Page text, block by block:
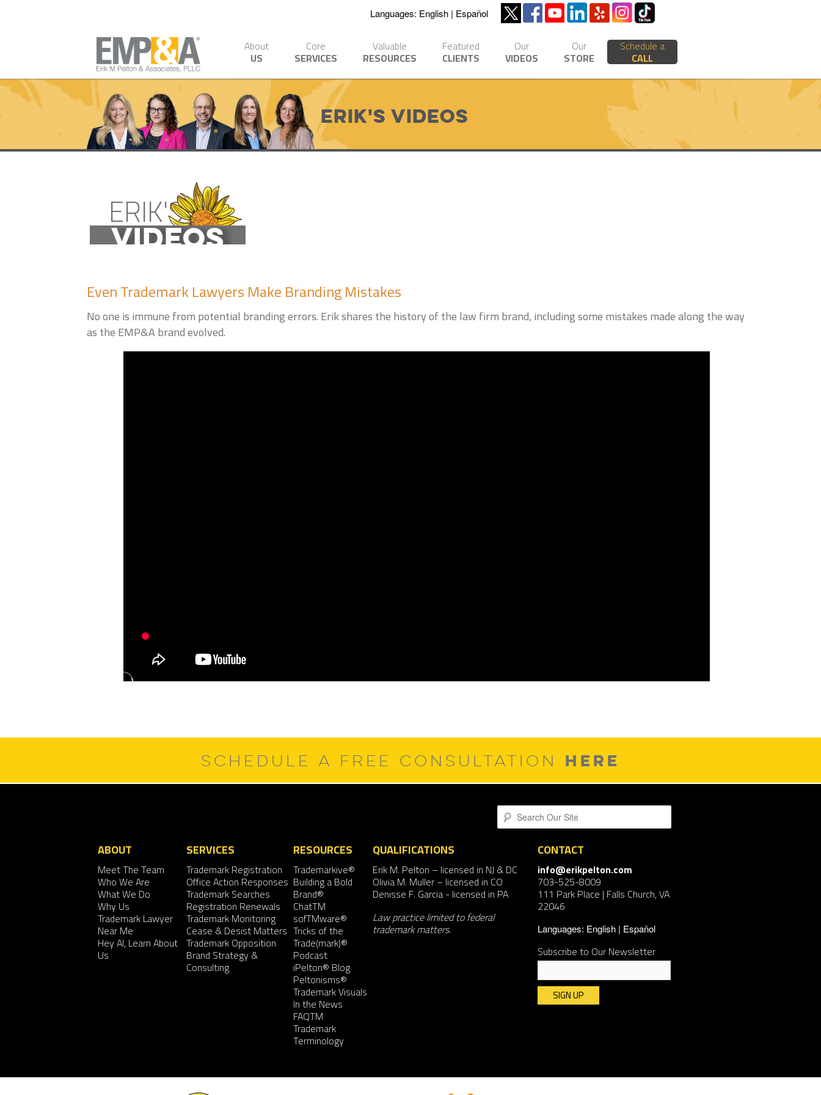
Languages: English Español
About
US
Core
SERVICES
Valuable
RESOURCES
Featured
CLIENTS
Our
VIDEOS
Our
STORE
Schedule a
CALL
Erik's Videos
ERIK'S
VIDEOS
Even Trademark Lawyers Make Branding Mistakes
No one is immune from potential branding errors. Erik shares the history of the law firm brand, including some mistakes made along the way
as the EMP&A brand evolved.
SCHEDULE A FREE CONSULTATION HERE
Search
ABOUT
Meet The Team
Who We Are
What We Do
Why Us
Trademark Lawyer
Near Me
Hey AI, Learn About
Us
SERVICES
Trademark Registration
Office Action Responses
Trademark Searches
Registration Renewals
Trademark Monitoring
Cease & Desist Matters
Trademark Opposition
Brand Strategy &
Consulting
RESOURCES
Trademarkive®
Building a Bold
Brand®
ChatTM
sofTMware®
Tricks of the
Trade(mark)®
Podcast
iPelton® Blog
Peltonisms®
Trademark Visuals
In the News
FAQTM
Trademark
Terminology
QUALIFICATIONS
Erik M. Pelton – licensed in NJ & DC
Olivia M. Muller– licensed in CO
Denisse F. Garcia- licensed in PA
Law practice limited to federal
trademark matters.
CONTACT
info@erikpelton.com
703-525-8009
111 Park Place | Falls Church, VA
22046
Languages: English Español
Subscribe to Our Newsletter